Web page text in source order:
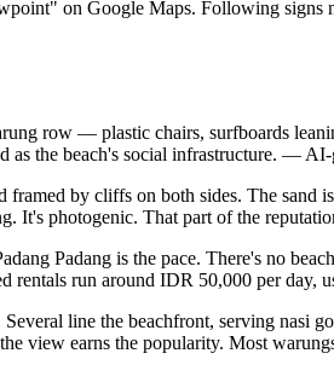
on Google Maps. Following signs
row — plastic chairs, surfboards
as the beach's social infrastructure. — AI-
by cliffs on both sides. The sand
It's photogenic. That part of the
Padang is the pace. There's no
rentals run around IDR 50,000 per day,
line the beachfront, serving nasi
view earns the popularity. Most